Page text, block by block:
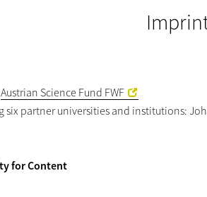
Austrian Science Fund FWF
partner universities and institutions:
for Content